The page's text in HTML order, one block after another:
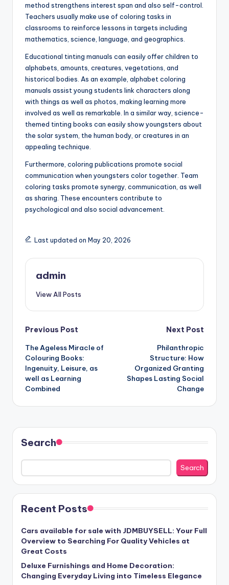
method strengthens interest span and also self-control.
Teachers usually make use of coloring tasks in
classrooms to reinforce lessons in targets including
mathematics, science, language, and geographics.
Educational tinting manuals can easily offer children to
alphabets, amounts, creatures, vegetations, and
historical bodies. As an example, alphabet coloring
manuals assist young students link characters along
with things as well as photos, making learning more
involved as well as remarkable. In a similar way, science-
themed tinting books can easily show youngsters about
the solar system, the human body, or creatures in an
appealing technique.
Furthermore, coloring publications promote social
communication when youngsters color together. Team
coloring tasks promote synergy, communication, as well
as sharing. These encounters contribute to
psychological and also social advancement.
Last updated on May 20, 2026
admin
View All Posts
Post
navigation
Previous Post
The Ageless Miracle of
Colouring Books:
Ingenuity, Leisure, as
well as Learning
Combined
Next Post
Philanthropic
Structure: How
Organized Granting
Shapes Lasting Social
Change
Search
Search
Recent Posts
Cars available for sale with JDMBUYSELL: Your Full
Overview to Searching For Quality Vehicles at
Great Costs
Deluxe Furnishings and Home Decoration:
Changing Everyday Living into Timeless Elegance